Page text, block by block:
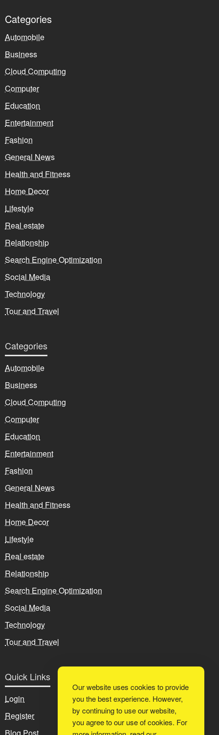
Categories
Automobile
Business
Cloud Computing
Computer
Education
Entertainment
Fashion
General News
Health and Fitness
Home Decor
Lifestyle
Real estate
Relationship
Search Engine Optimization
Social Media
Technology
Tour and Travel
Categories
Automobile
Business
Cloud Computing
Computer
Education
Entertainment
Fashion
General News
Health and Fitness
Home Decor
Lifestyle
Real estate
Relationship
Search Engine Optimization
Social Media
Technology
Tour and Travel
Quick Links
Login
Register
Blog Post
Our website uses cookies to provide
you the best experience. However,
by continuing to use our website,
you agree to our use of cookies. For